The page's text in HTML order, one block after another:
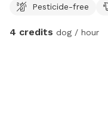
Pesticide-free
4 credits dog / hour